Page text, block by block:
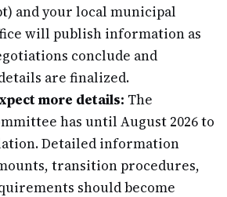
and your local municipal
will publish information as
conclude and
are finalized.
more details: The
has until August 2026 to
Detailed information
transition procedures,
should become